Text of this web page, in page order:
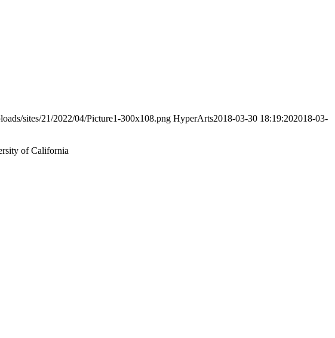
sites/21/2022/04/Picture1-300x108.png HyperArts2018-03-30 18:19:202018-03-
of California